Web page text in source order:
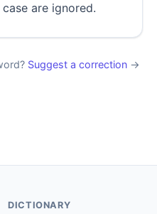
are ignored.
Suggest a correction →
DICTIONARY